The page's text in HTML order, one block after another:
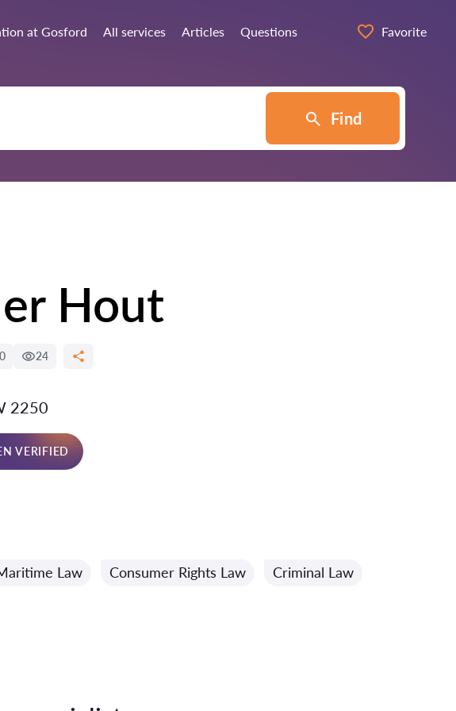
at Gosford All services Articles Questions Favorite
Find
Hout
0 24
2250
VERIFIED
Law Consumer Rights Law Criminal Law